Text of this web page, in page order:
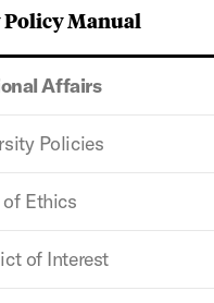
Manual
Affairs
Policies
of Ethics
of Interest